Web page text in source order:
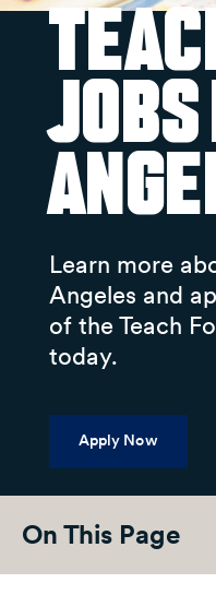
Jobs
Learn more
Angeles and
of the Teach
today.
Apply Now
On This Page